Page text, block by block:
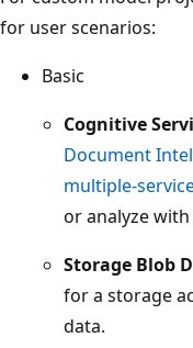
for user scenarios:
Basic
Cognitive
Document
multiple-
or analyze
Storage Blob
for a storage
data.